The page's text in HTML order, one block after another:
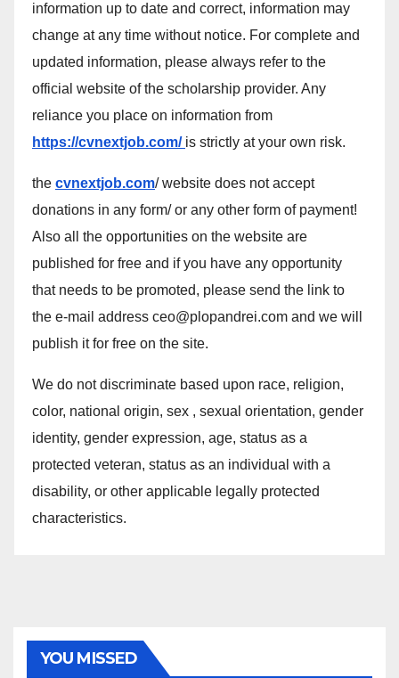
information up to date and correct, information may
change at any time without notice. For complete and
updated information, please always refer to the
official website of the scholarship provider. Any
reliance you place on information from
https://cvnextjob.com/ is strictly at your own risk.
the cvnextjob.com/ website does not accept
donations in any form/ or any other form of payment!
Also all the opportunities on the website are
published for free and if you have any opportunity
that needs to be promoted, please send the link to
the e-mail address ceo@plopandrei.com and we will
publish it for free on the site.
We do not discriminate based upon race, religion,
color, national origin, sex , sexual orientation, gender
identity, gender expression, age, status as a
protected veteran, status as an individual with a
disability, or other applicable legally protected
characteristics.
YOU MISSED